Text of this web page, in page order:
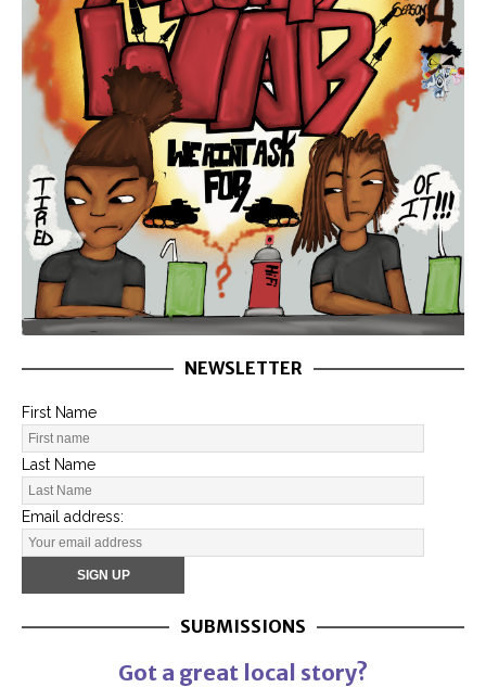
NEWSLETTER
First Name
Last Name
Email address:
SUBMISSIONS
Got a great local story?